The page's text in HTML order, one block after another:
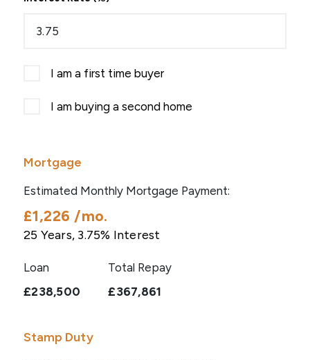
I am a first time buyer
I am buying a second home
Mortgage
Estimated Monthly Mortgage Payment:
£1,226 /mo.
25 Years, 3.75% Interest
Loan
£238,500
Total Repay
£367,861
Stamp Duty